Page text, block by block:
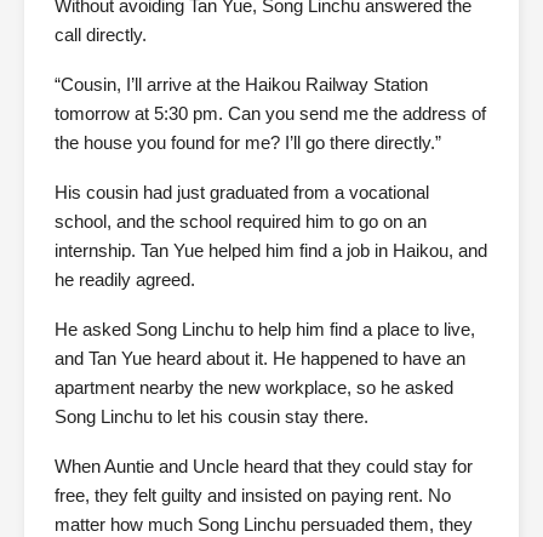
Without avoiding Tan Yue, Song Linchu answered the
call directly.
“Cousin, I’ll arrive at the Haikou Railway Station
tomorrow at 5:30 pm. Can you send me the address of
the house you found for me? I’ll go there directly.”
His cousin had just graduated from a vocational
school, and the school required him to go on an
internship. Tan Yue helped him find a job in Haikou, and
he readily agreed.
He asked Song Linchu to help him find a place to live,
and Tan Yue heard about it. He happened to have an
apartment nearby the new workplace, so he asked
Song Linchu to let his cousin stay there.
When Auntie and Uncle heard that they could stay for
free, they felt guilty and insisted on paying rent. No
matter how much Song Linchu persuaded them, they